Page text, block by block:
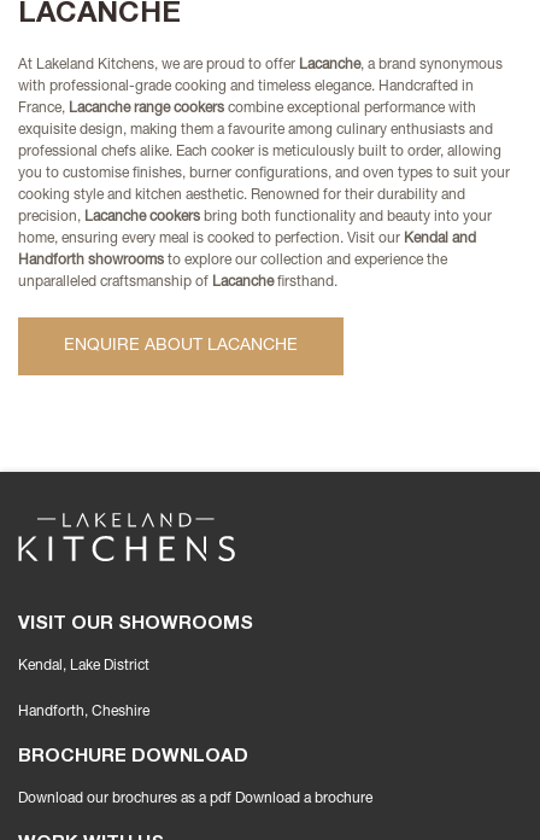
LACANCHE
At Lakeland Kitchens, we are proud to offer Lacanche, a brand synonymous
with professional-grade cooking and timeless elegance. Handcrafted in
France, Lacanche range cookers combine exceptional performance with
exquisite design, making them a favourite among culinary enthusiasts and
professional chefs alike. Each cooker is meticulously built to order, allowing
you to customise finishes, burner configurations, and oven types to suit your
cooking style and kitchen aesthetic. Renowned for their durability and
precision, Lacanche cookers bring both functionality and beauty into your
home, ensuring every meal is cooked to perfection. Visit our Kendal and
Handforth showrooms to explore our collection and experience the
unparalleled craftsmanship of Lacanchefirsthand.
ENQUIRE ABOUT LACANCHE
VISIT OUR SHOWROOMS
Kendal, Lake District
Handforth, Cheshire
BROCHURE DOWNLOAD
Download our brochures as a pdf Download a brochure